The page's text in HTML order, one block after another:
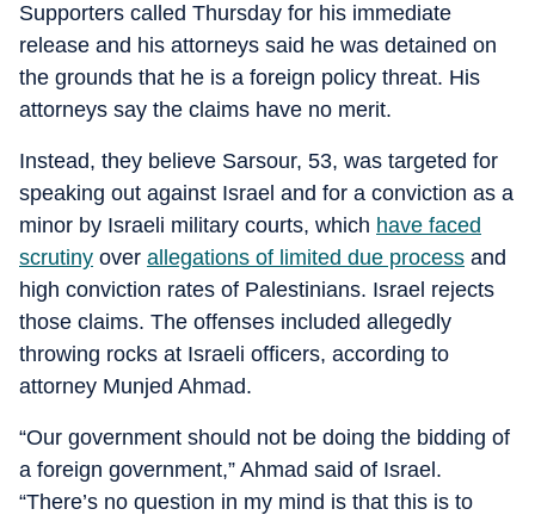
Supporters called Thursday for his immediate
release and his attorneys said he was detained on
the grounds that he is a foreign policy threat. His
attorneys say the claims have no merit.
Instead, they believe Sarsour, 53, was targeted for
speaking out against Israel and for a conviction as a
minor by Israeli military courts, which have faced
scrutiny over allegations of limited due process and
high conviction rates of Palestinians. Israel rejects
those claims. The offenses included allegedly
throwing rocks at Israeli officers, according to
attorney Munjed Ahmad.
“Our government should not be doing the bidding of
a foreign government,” Ahmad said of Israel.
“There’s no question in my mind is that this is to